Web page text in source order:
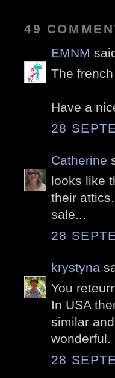
49
EMNM
The
Have a
28
Catherine
looks like
their
sale...
28
krystyna
You
In USA
similar
wonderful.
28